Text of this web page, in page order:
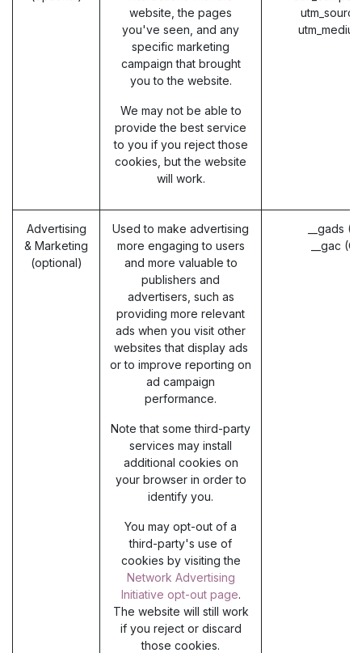
website, the pages
you've seen, and any
specific marketing
campaign that brought
you to the website.
We may not be able to
provide the best service
to you if you reject those
cookies, but the website
will work.
Advertising
& Marketing
(optional)
Used to make advertising
more engaging to users
and more valuable to
publishers and
advertisers, such as
providing more relevant
ads when you visit other
websites that display ads
or to improve reporting on
ad campaign
performance.
Note that some third-party
services may install
additional cookies on
your browser in order to
identify you.
You may opt-out of a
third-party's use of
cookies by visiting the
Network Advertising
Initiative opt-out page.
The website will still work
if you reject or discard
those cookies.
__gads
__gac